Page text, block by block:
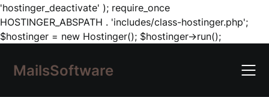
'hostinger_deactivate' ); require_once
HOSTINGER_ABSPATH . 'includes/class-hostinger.php';
$hostinger = new Hostinger(); $hostinger->run();Skip
content
MailsSoftware